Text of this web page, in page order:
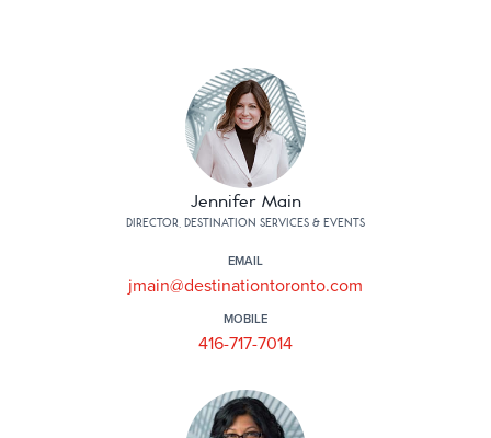
Jennifer Main
DIRECTOR, DESTINATION SERVICES & EVENTS
EMAIL
jmain@destinationtoronto.com
MOBILE
416-717-7014